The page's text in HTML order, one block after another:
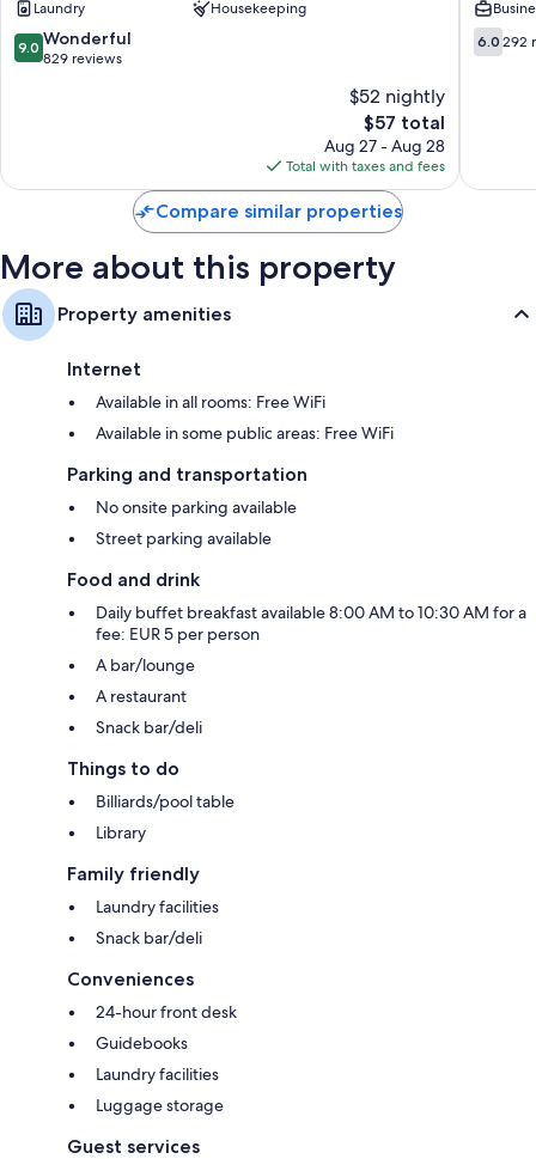
Centro
Laundry Housekeeping
9.0
out
9.0 Wonderful
829 reviews
$52 nightly
The
price
is
$57
$57 total
Aug 27 - Aug 28
Total with taxes and fees
-
Hostel
Madrid
6.0
out
6.0 292
Compare similar properties
More about this property
Property amenities
Internet
Available in all rooms: Free WiFi
Available in some public areas: Free WiFi
Parking and transportation
No onsite parking available
Street parking available
Food and drink
Daily buffet breakfast available 8:00 AM to 10:30 AM for a
fee: EUR 5 per person
A bar/lounge
A restaurant
Snack bar/deli
Things to do
Billiards/pool table
Library
Family friendly
Laundry facilities
Snack bar/deli
Conveniences
24-hour front desk
Guidebooks
Laundry facilities
Luggage storage
Guest services